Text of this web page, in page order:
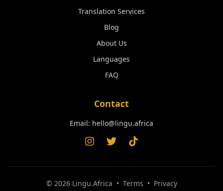
Translation Services
Blog
About Us
Languages
FAQ
Contact
Email: hello@lingu.africa
© 2026Lingu.Africa • Terms • Privacy